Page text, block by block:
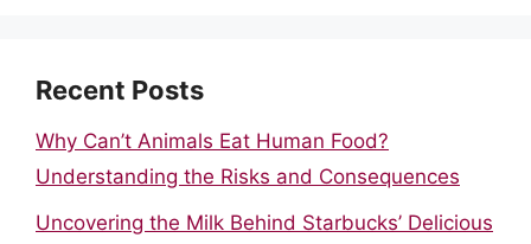
Recent Posts
Why Can’t Animals Eat Human Food?
Understanding the Risks and Consequences
Uncovering the Milk Behind Starbucks’ Delicious